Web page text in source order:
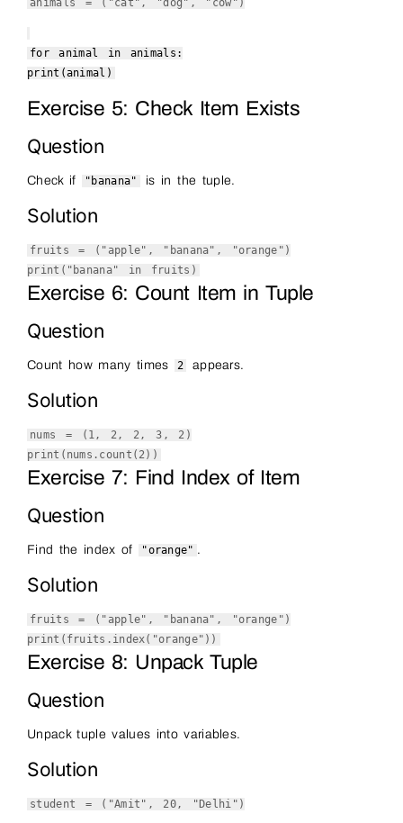
foranimal in animals:
print (animal)
Exercise 5: Check Item Exists
Question
Check if "banana" is in the tuple.
Solution
fruits = ( "apple" , "banana" , "orange" )
print ( "banana" in fruits)
Exercise 6: Count Item in Tuple
Question
Count how many times 2 appears.
Solution
nums = ( 1, 2, 2,3 , 2 )
print (nums.count( 2))
Exercise 7: Find Index of Item
Question
Find the index of "orange" .
Solution
fruits = ( "apple" , "banana" , "orange" )
print (fruits.index( "orange" ))
Exercise 8: Unpack Tuple
Question
Unpack tuple values into variables.
Solution
student = ( "Amit" , 20, "Delhi" )